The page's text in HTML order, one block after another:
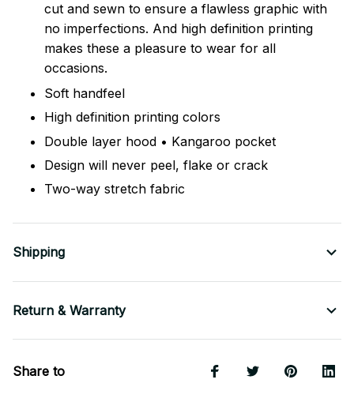
cut and sewn to ensure a flawless graphic with
no imperfections. And high definition printing
makes these a pleasure to wear for all
occasions.
Soft handfeel
High definition printing colors
Double layer hood • Kangaroo pocket
Design will never peel, flake or crack
Two-way stretch fabric
Shipping
Return & Warranty
Share to